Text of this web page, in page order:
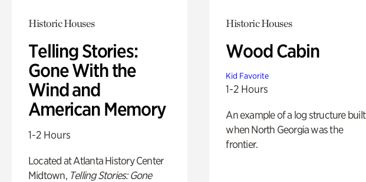
Historic Houses
Telling Stories:
Gone With the
Wind and
American Memory
1-2 Hours
Located at Atlanta History Center
Midtown,Telling Stories: Gone
Historic Houses
Wood Cabin
Kid Favorite
1-2 Hours
An example of a log structure built
when North Georgia was the
frontier.